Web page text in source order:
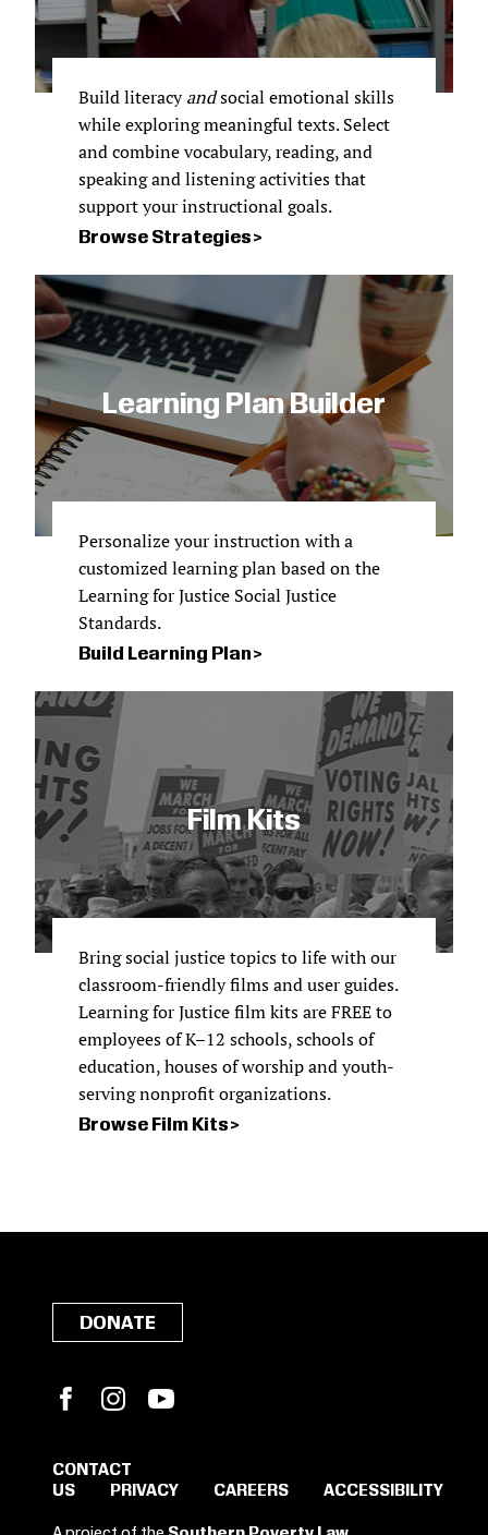
Build literacyandsocial emotional skills
while exploring meaningful texts. Select
and combine vocabulary, reading, and
speaking and listening activities that
support your instructional goals.
Browse Strategies
Learning Plan Builder
Personalize your instruction with a
customized learning plan based on the
Learning for Justice Social Justice
Standards.
Build Learning Plan
Film Kits
Bring social justice topics to life with our
classroom-friendly films and user guides.
Learning for Justice film kits are FREE to
employees of K–12 schools, schools of
education, houses of worship and youth-
serving nonprofit organizations.
Browse Film Kits
DONATE
FacebookInstagram
CONTACT
US
PRIVACY CAREERS ACCESSIBILITY